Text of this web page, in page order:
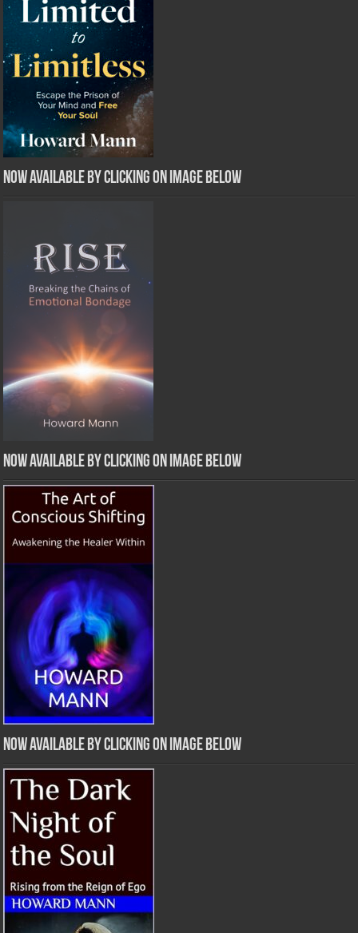
Now Available by clicking on image below
Now Available by clicking on image below
Now Available by clicking on image below